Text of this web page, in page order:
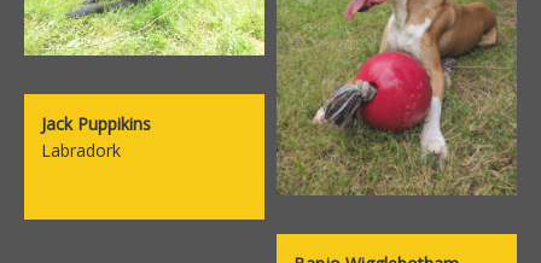
Jack Puppikins
Labradork